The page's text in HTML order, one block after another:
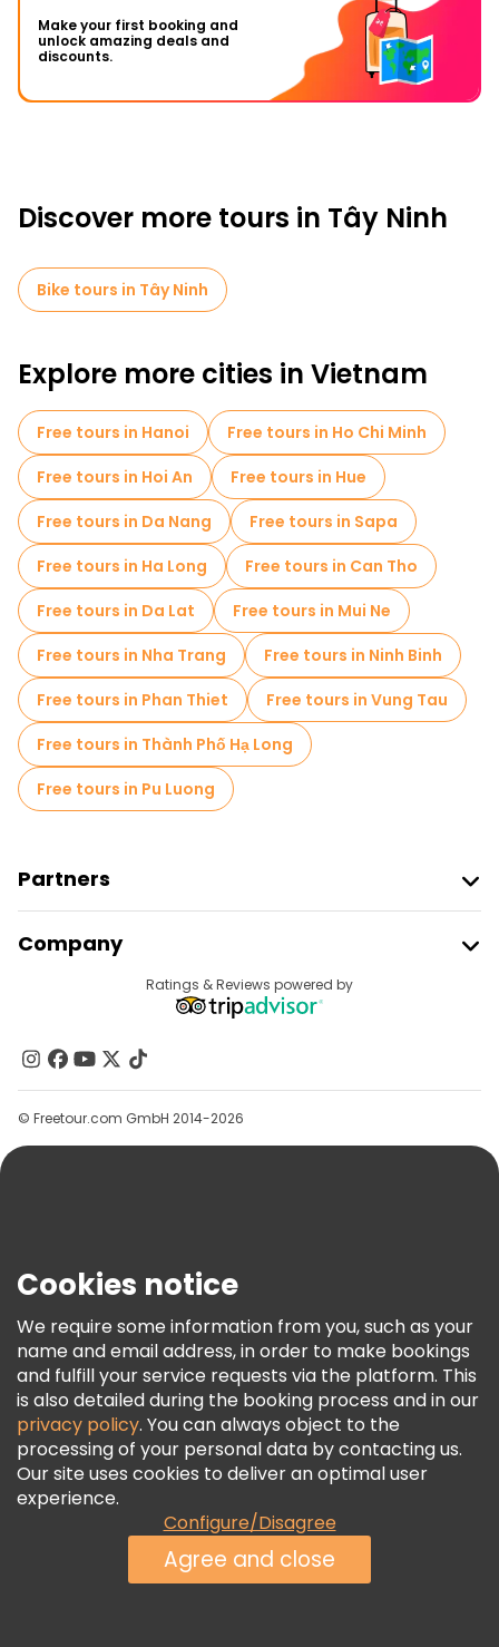
Make your first booking and
unlock amazing deals and
discounts.
Discover more tours in Tây Ninh
Bike tours in Tây Ninh
Explore more cities in Vietnam
Free tours in Hanoi
Free tours in Ho Chi Minh
Free tours in Hoi An
Free tours in Hue
Free tours in Da Nang
Free tours in Sapa
Free tours in Ha Long
Free tours in Can Tho
Free tours in Da Lat
Free tours in Mui Ne
Free tours in Nha Trang
Free tours in Ninh Binh
Free tours in Phan Thiet
Free tours in Vung Tau
Free tours in Thành Phố Hạ Long
Free tours in Pu Luong
Partners
Provider Sign In
Affiliate Program
Company
Contact Us
Groups
Help
Terms & Legal
Freetour Awards
Loyalty Program
Ratings & Reviews powered by
© Freetour.com GmbH 2014-2026
Cookies notice
We require some information from you, such as your
name and email address, in order to make bookings
and fulfill your service requests via the platform. This
is also detailed during the booking process and in our
privacy policy. You can always object to the
processing of your personal data by contacting us.
Our site uses cookies to deliver an optimal user
experience.
Configure/Disagree
Agree and close